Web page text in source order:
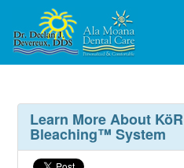
Learn More About
Bleaching™ System